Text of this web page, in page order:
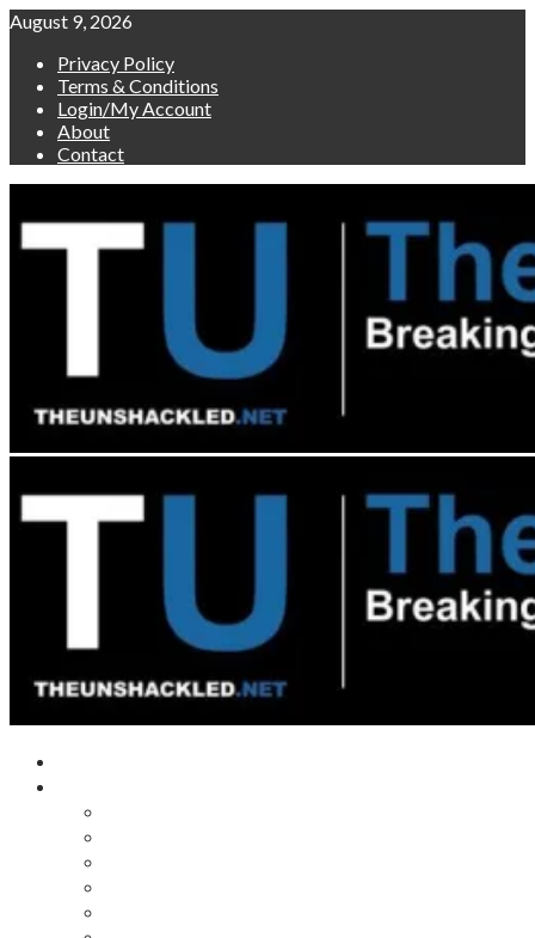
Skip
content
August 9, 2026
Privacy Policy
Terms & Conditions
Login/My Account
About
Contact